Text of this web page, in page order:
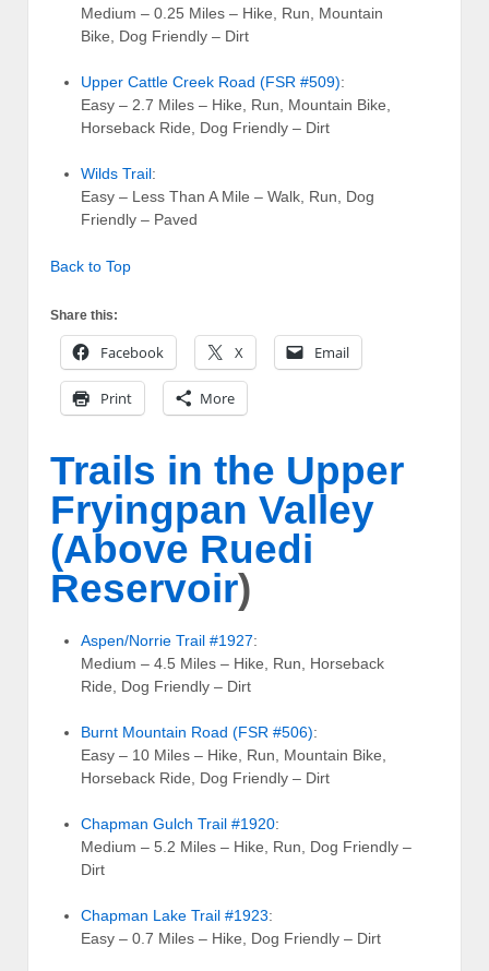
Medium – 0.25 Miles – Hike, Run, Mountain
Bike, Dog Friendly – Dirt
Upper Cattle Creek Road (FSR #509):
Easy – 2.7 Miles – Hike, Run, Mountain Bike,
Horseback Ride, Dog Friendly – Dirt
Wilds Trail:
Easy – Less Than A Mile – Walk, Run, Dog
Friendly – Paved
Back to Top
Share this:
Facebook X Email
Print More
Trails in the Upper
Fryingpan Valley
(Above Ruedi
Reservoir)
Aspen/Norrie Trail #1927:
Medium – 4.5 Miles – Hike, Run, Horseback
Ride, Dog Friendly – Dirt
Burnt Mountain Road (FSR #506):
Easy – 10 Miles – Hike, Run, Mountain Bike,
Horseback Ride, Dog Friendly – Dirt
Chapman Gulch Trail #1920:
Medium – 5.2 Miles – Hike, Run, Dog Friendly –
Dirt
Chapman Lake Trail #1923:
Easy – 0.7 Miles – Hike, Dog Friendly – Dirt